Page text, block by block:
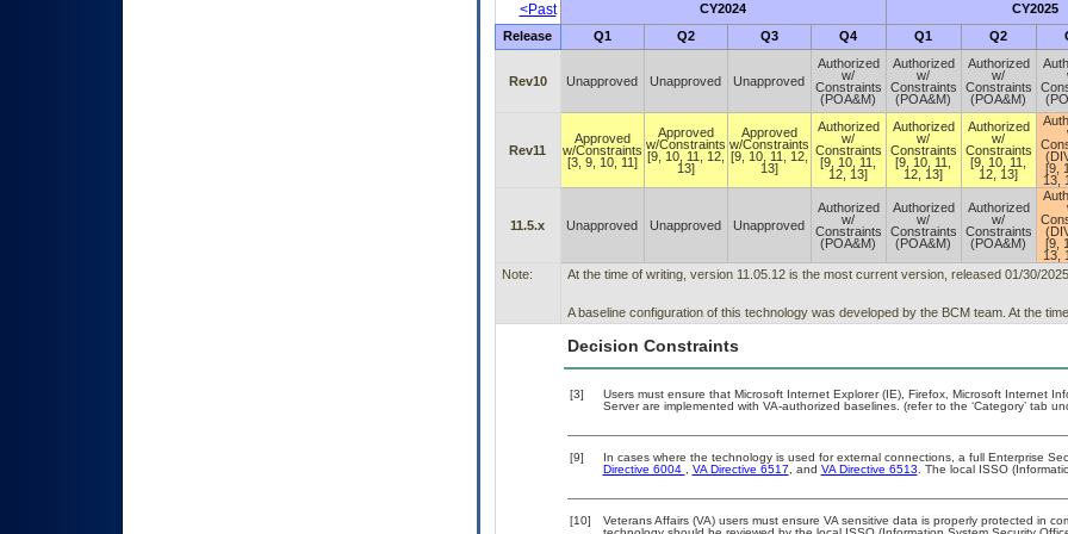
<Past CY2024 CY2025
Release Q1 Q2 Q3 Q4 Q1 Q2
Rev10 Unapproved Unapproved Unapproved
Authorized
w/
Constraints
(POA&M)
Authorized
w/
Constraints
(POA&M)
Authorized
w/
Constraints
(POA&M)
Rev11
Approved
w/Constraints
[3, 9, 10, 11]
Approved
w/Constraints
[9, 10, 11, 12,
13]
Approved
w/Constraints
[9, 10, 11, 12,
13]
Authorized
w/
Constraints
[9, 10, 11,
12, 13]
Authorized
w/
Constraints
[9, 10, 11,
12, 13]
Authorized
w/
Constraints
[9, 10, 11,
12, 13]
[9,
13,
11.5.x Unapproved Unapproved Unapproved
Authorized
w/
Constraints
(POA&M)
Authorized
w/
Constraints
(POA&M)
Authorized
w/
Constraints
(POA&M)
[9,
13,
Note: At the time of writing, version 11.05.12 is the most current version, released 01/30/2025..
A baseline configuration of this technology was developed by the BCM team. At the
Decision Constraints
[3]
Users must ensure that Microsoft Internet Explorer (IE), Firefox, Microsoft Internet
Server are implemented with VA-authorized baselines. (refer to the ‘Category’ tab
[9] In cases where the technology is used for external connections, a full Enterprise
Directive 6004
VA Directive 6517 , and VA Directive 6513 . The local ISSO
[10]
Veterans Affairs (VA) users must ensure VA sensitive data is properly protected in